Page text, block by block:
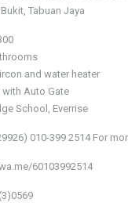
Tabuan Jaya
and water heater
with Auto Gate
School, Everrise
010-399 2514 For
60103992514